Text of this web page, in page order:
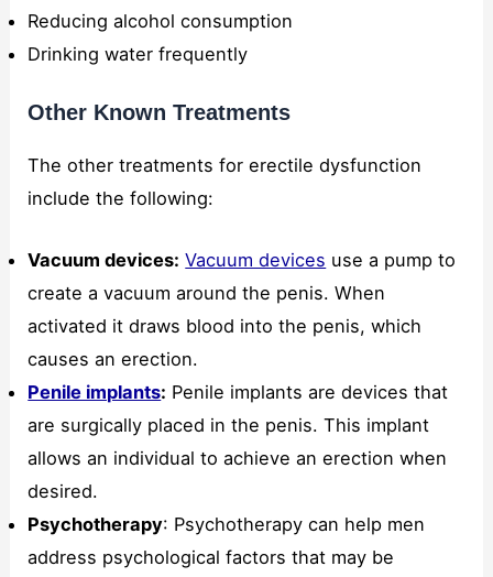
Reducing alcohol consumption
Drinking water frequently
Other Known Treatments
The other treatments for erectile dysfunction
include the following:
Vacuum devices: Vacuum devices use a pump to
create a vacuum around the penis. When
activated it draws blood into the penis, which
causes an erection.
Penile implants: Penile implants are devices that
are surgically placed in the penis. This implant
allows an individual to achieve an erection when
desired.
Psychotherapy: Psychotherapy can help men
address psychological factors that may be